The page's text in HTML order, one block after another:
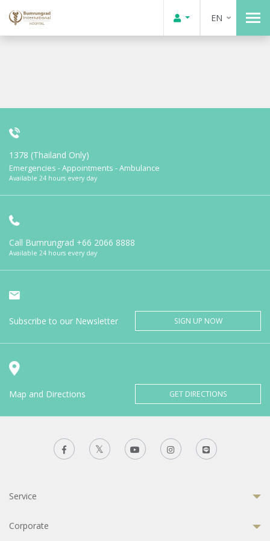
EN
1378 (Thailand Only)
Emergencies - Appointments - Ambulance
Available 24 hours every day
Call Bumrungrad +66 2066 8888
Available 24 hours every day
Subscribe to our Newsletter SIGN UP NOW
Map and Directions GET DIRECTIONS
Service
Corporate